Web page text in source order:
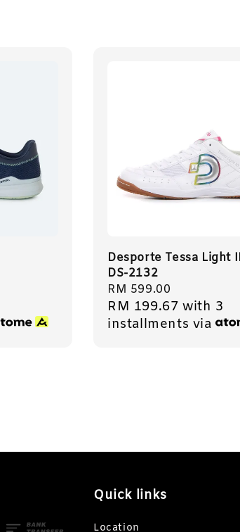
Desporte Tessa Light
DS-2132
Regular
price
RM 599.00
RM 199.67 with 3
installments via
Quick links
Location